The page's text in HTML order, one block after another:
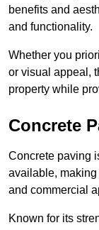
benefits and
and functionality.
Whether you
or visual appeal,
property while
Concrete
Concrete paving
available, making
and commercial
Known for its